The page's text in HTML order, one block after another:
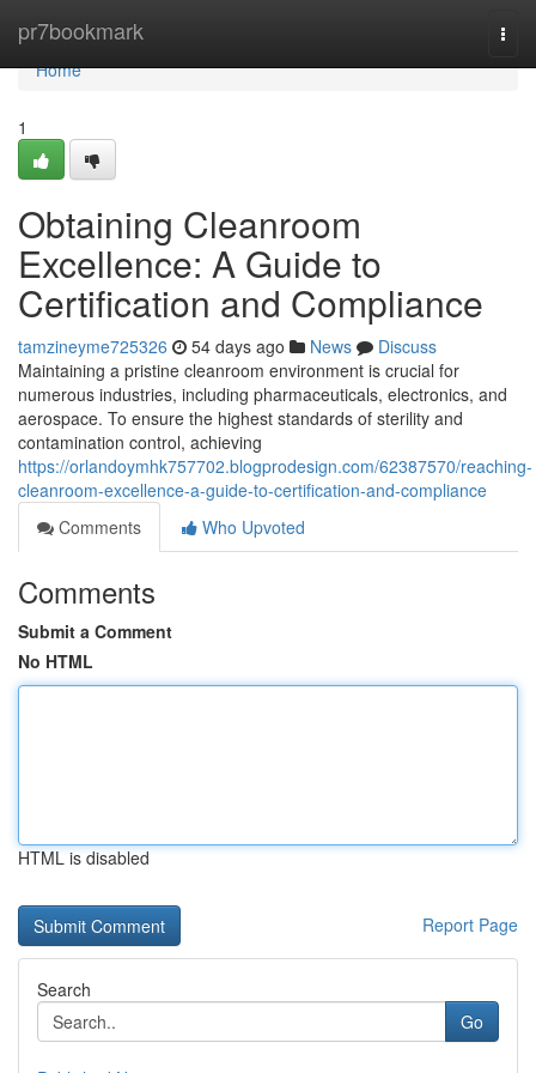
pr7bookmark
Home
Home
1
Obtaining Cleanroom
Excellence: A Guide to
Certification and Compliance
tamzineyme725326 54 days ago News
Discuss
Maintaining a pristine cleanroom environment is crucial for
numerous industries, including pharmaceuticals, electronics, and
aerospace. To ensure the highest standards of sterility and
contamination control, achieving
https://orlandoymhk757702.blogprodesign.com/62387570/reaching-
cleanroom-excellence-a-guide-to-certification-and-compliance
Comments
Who Upvoted
Comments
Submit a Comment
No HTML
HTML is disabled
Report Page
Search
Go